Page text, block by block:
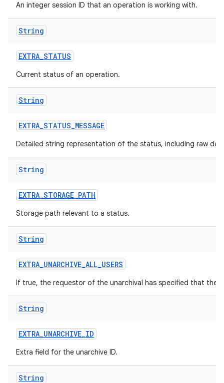
An integer session ID that an operation is working with.
String
EXTRA_STATUS
Current status of an operation.
String
EXTRA_STATUS_MESSAGE
Detailed string representation of the status, including raw
String
EXTRA_STORAGE_PATH
Storage path relevant to a status.
String
EXTRA_UNARCHIVE_ALL_USERS
If true, the requestor of the unarchival has specified that the
String
EXTRA_UNARCHIVE_ID
Extra field for the unarchive ID.
String